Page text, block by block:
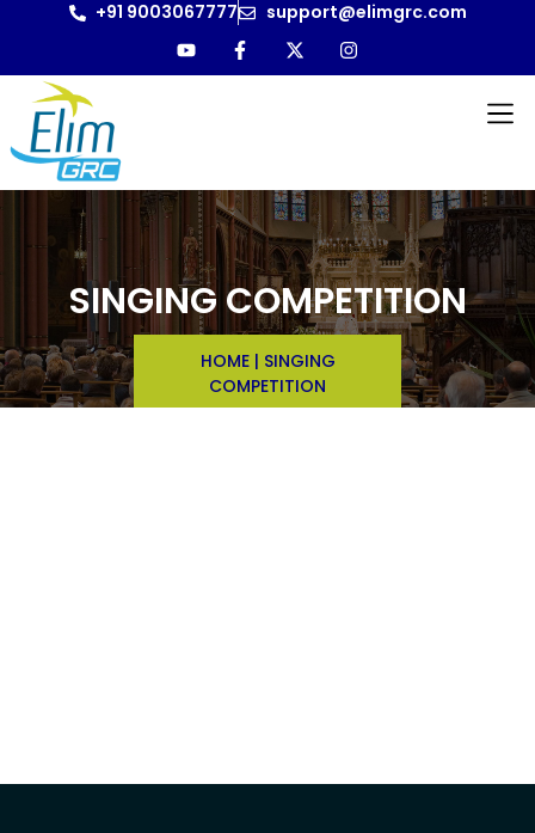
+91 9003067777 support@elimgrc.com
SINGING COMPETITION
HOME| SINGING
COMPETITION